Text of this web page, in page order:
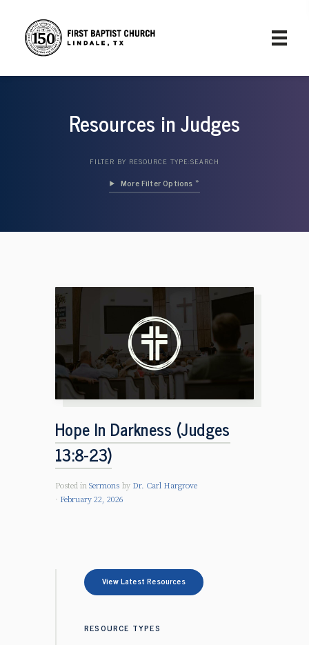
Resources in Judges
FILTER BY RESOURCE TYPE:SEARCH
Filter Options »
Hope In Darkness (Judges
13:8-23)
Posted in Sermons by Dr. Carl Hargrove
February 22, 2026
View Latest Resources
RESOURCE TYPES